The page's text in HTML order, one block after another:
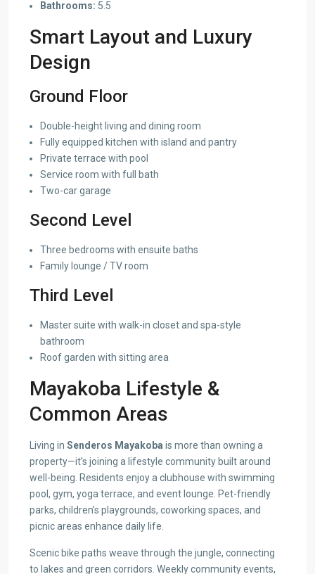
Bathrooms: 5.5
Smart Layout and Luxury
Design
Ground Floor
Double-height living and dining room
Fully equipped kitchen with island and pantry
Private terrace with pool
Service room with full bath
Two-car garage
Second Level
Three bedrooms with ensuite baths
Family lounge / TV room
Third Level
Master suite with walk-in closet and spa-style
bathroom
Roof garden with sitting area
Mayakoba Lifestyle &
Common Areas
Living in Senderos Mayakoba is more than owning a
property—it’s joining a lifestyle community built around
well-being. Residents enjoy a clubhouse with swimming
pool, gym, yoga terrace, and event lounge. Pet-friendly
parks, children’s playgrounds, coworking spaces, and
picnic areas enhance daily life.
Scenic bike paths weave through the jungle, connecting
to lakes and green corridors. Weekly community events,